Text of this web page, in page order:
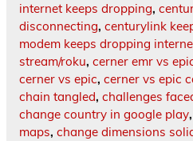
internet keeps dropping,
disconnecting, centurylink
modem keeps dropping
stream/roku, cerner emr vs
cerner vs epic, cerner vs epic
chain tangled, challenges
change country in google play,
maps, change dimensions